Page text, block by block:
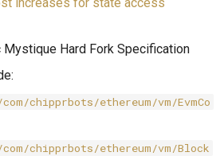
Mystique Hard Fork Specification
chipprbots/ethereum/vm/EvmCo
chipprbots/ethereum/vm/Block